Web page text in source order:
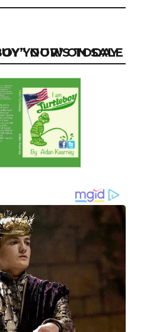
ON AMAZON, BUY YOUR’S TODAY